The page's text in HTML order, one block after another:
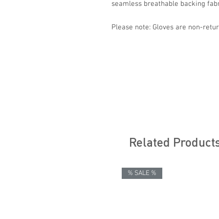
seamless breathable backing
Please note: Gloves are non-
Related
% SALE %